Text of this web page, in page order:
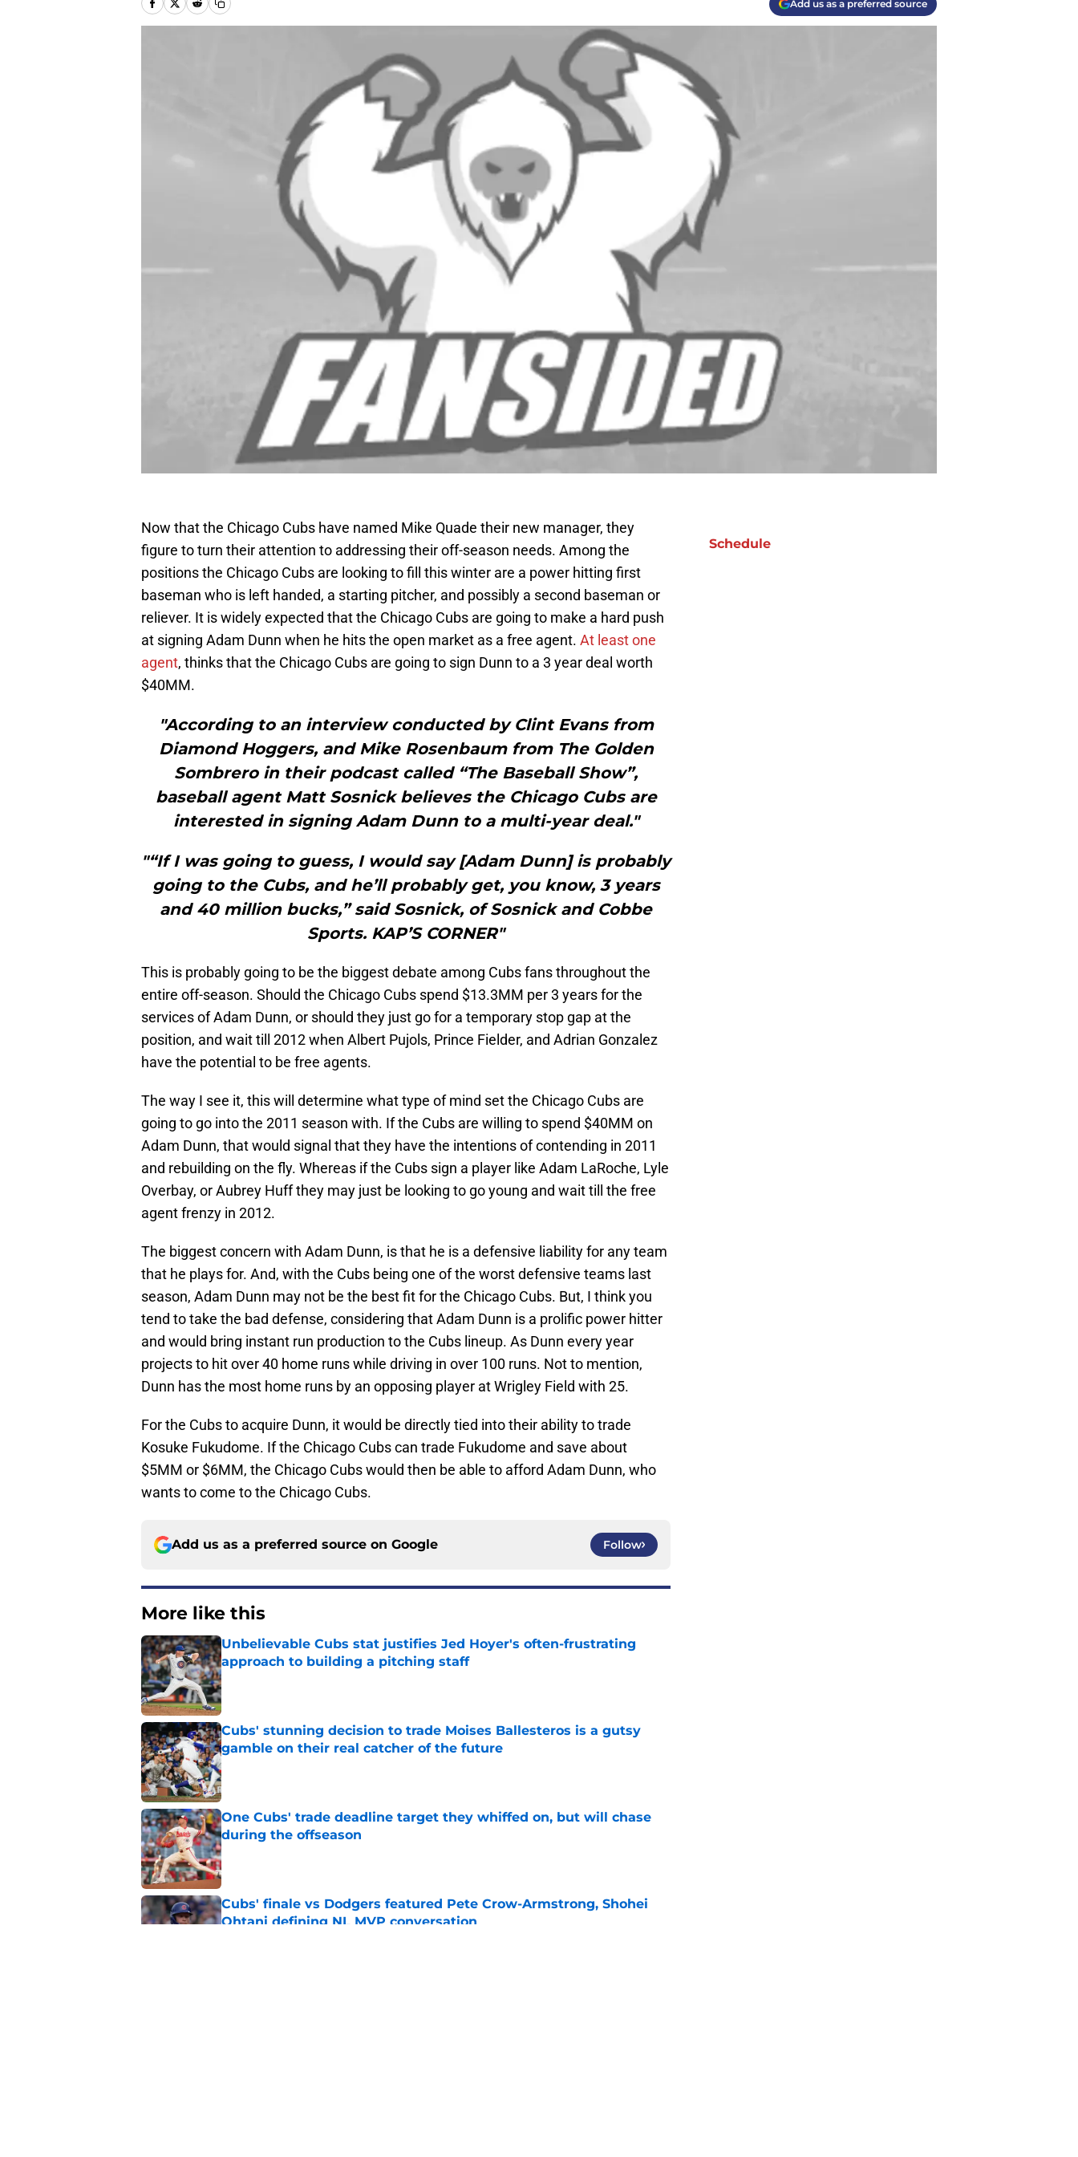
Add us as a preferred source
Now that the Chicago Cubs have named Mike Quade their new manager, they
figure to turn their attention to addressing their off-season needs. Among the
positions the Chicago Cubs are looking to fill this winter are a power hitting first
baseman who is left handed, a starting pitcher, and possibly a second baseman or
reliever. It is widely expected that the Chicago Cubs are going to make a hard push
at signing Adam Dunn when he hits the open market as a free agent. At least one
agent, thinks that the Chicago Cubs are going to sign Dunn to a 3 year deal worth
$40MM.
"According to an interview conducted by Clint Evans from
Diamond Hoggers, and Mike Rosenbaum from The Golden
Sombrero in their podcast called “The Baseball Show”,
baseball agent Matt Sosnick believes the Chicago Cubs are
interested in signing Adam Dunn to a multi-year deal."
"“If I was going to guess, I would say [Adam Dunn] is probably
going to the Cubs, and he’ll probably get, you know, 3 years
and 40 million bucks,” said Sosnick, of Sosnick and Cobbe
Sports. KAP’S CORNER"
This is probably going to be the biggest debate among Cubs fans throughout the
entire off-season. Should the Chicago Cubs spend $13.3MM per 3 years for the
services of Adam Dunn, or should they just go for a temporary stop gap at the
position, and wait till 2012 when Albert Pujols, Prince Fielder, and Adrian Gonzalez
have the potential to be free agents.
The way I see it, this will determine what type of mind set the Chicago Cubs are
going to go into the 2011 season with. If the Cubs are willing to spend $40MM on
Adam Dunn, that would signal that they have the intentions of contending in 2011
and rebuilding on the fly. Whereas if the Cubs sign a player like Adam LaRoche, Lyle
Overbay, or Aubrey Huff they may just be looking to go young and wait till the free
agent frenzy in 2012.
The biggest concern with Adam Dunn, is that he is a defensive liability for any team
that he plays for. And, with the Cubs being one of the worst defensive teams last
season, Adam Dunn may not be the best fit for the Chicago Cubs. But, I think you
tend to take the bad defense, considering that Adam Dunn is a prolific power hitter
and would bring instant run production to the Cubs lineup. As Dunn every year
projects to hit over 40 home runs while driving in over 100 runs. Not to mention,
Dunn has the most home runs by an opposing player at Wrigley Field with 25.
For the Cubs to acquire Dunn, it would be directly tied into their ability to trade
Kosuke Fukudome. If the Chicago Cubs can trade Fukudome and save about
$5MM or $6MM, the Chicago Cubs would then be able to afford Adam Dunn, who
wants to come to the Chicago Cubs.
Add us as a preferred source on Google Follow
More like this
Unbelievable Cubs stat justifies Jed Hoyer's often-frustrating
approach to building a pitching staff
Published by on Invalid Date
Cubs' stunning decision to trade Moises Ballesteros is a gutsy
gamble on their real catcher of the future
Published by on Invalid Date
One Cubs' trade deadline target they whiffed on, but will chase
during the offseason
Published by on Invalid Date
Cubs' finale vs Dodgers featured Pete Crow-Armstrong, Shohei
Ohtani defining NL MVP conversation
Schedule